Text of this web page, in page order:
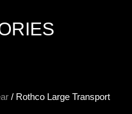
/ Rothco Large Transport